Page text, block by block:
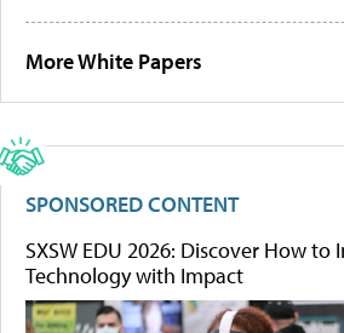
More White Papers
SPONSORED CONTENT
SXSW EDU 2026: Discover How to
Technology with Impact